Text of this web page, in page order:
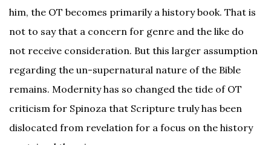
him, the OT becomes primarily a history book. That is
not to say that a concern for genre and the like do
not receive consideration. But this larger assumption
regarding the un-supernatural nature of the Bible
remains. Modernity has so changed the tide of OT
criticism for Spinoza that Scripture truly has been
dislocated from revelation for a focus on the history